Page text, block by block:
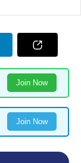
Join Now
Join Now